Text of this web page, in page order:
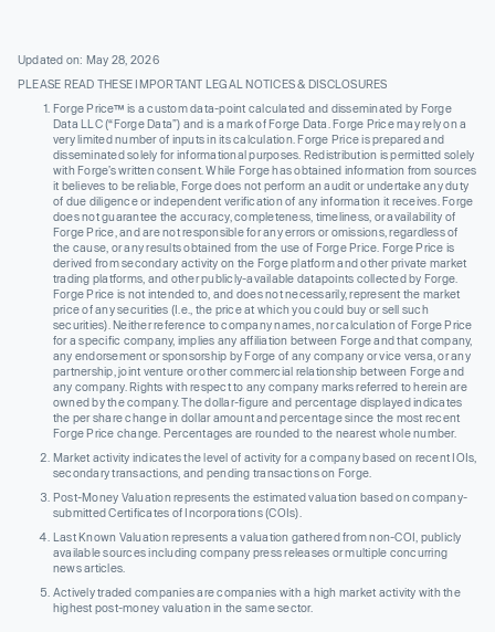
Updated on: May 28, 2026
PLEASE READ THESE IMPORTANT LEGAL NOTICES & DISCLOSURES
Forge Price™ is a custom data-point calculated and disseminated by Forge
Data LLC (“Forge Data”) and is a mark of Forge Data. Forge Price may rely on a
very limited number of inputs in its calculation. Forge Price is prepared and
disseminated solely for informational purposes. Redistribution is permitted solely
with Forge’s written consent. While Forge has obtained information from sources
it believes to be reliable, Forge does not perform an audit or undertake any duty
of due diligence or independent verification of any information it receives. Forge
does not guarantee the accuracy, completeness, timeliness, or availability of
Forge Price, and are not responsible for any errors or omissions, regardless of
the cause, or any results obtained from the use of Forge Price. Forge Price is
derived from secondary activity on the Forge platform and other private market
trading platforms, and other publicly-available datapoints collected by Forge.
Forge Price is not intended to, and does not necessarily, represent the market
price of any securities (I.e., the price at which you could buy or sell such
securities). Neither reference to company names, nor calculation of Forge Price
for a specific company, implies any affiliation between Forge and that company,
any endorsement or sponsorship by Forge of any company or vice versa, or any
partnership, joint venture or other commercial relationship between Forge and
any company. Rights with respect to any company marks referred to herein are
owned by the company. The dollar-figure and percentage displayed indicates
the per share change in dollar amount and percentage since the most recent
Forge Price change. Percentages are rounded to the nearest whole number.
Market activity indicates the level of activity for a company based on recent IOIs,
secondary transactions, and pending transactions on Forge.
Post-Money Valuation represents the estimated valuation based on company-
submitted Certificates of Incorporations (COIs).
Last Known Valuation represents a valuation gathered from non-COI, publicly
available sources including company press releases or multiple concurring
news articles.
Actively traded companies are companies with a high market activity with the
highest post-money valuation in the same sector.